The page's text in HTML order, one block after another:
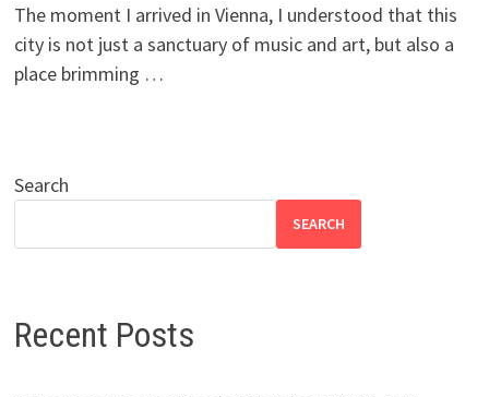
The moment I arrived in Vienna, I understood that this
city is not just a sanctuary of music and art, but also a
place brimming …
Search
SEARCH
Recent Posts